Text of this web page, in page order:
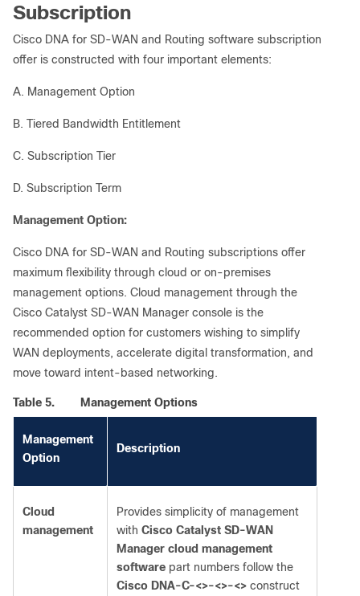
Subscription
Cisco DNA for SD-WAN and Routing software subscription
offer is constructed with four important elements:
A. Management Option
B. Tiered Bandwidth Entitlement
C. Subscription Tier
D. Subscription Term
Management Option:
Cisco DNA for SD-WAN and Routing subscriptions offer
maximum flexibility through cloud or on-premises
management options. Cloud management through the
Cisco Catalyst SD-WAN Manager console is the
recommended option for customers wishing to simplify
WAN deployments, accelerate digital transformation, and
move toward intent-based networking.
Table 5. Management Options
Management
Option
Description
Cloud
management
Provides simplicity of management
with Cisco Catalyst SD-WAN
Manager cloud management
software part numbers follow the
Cisco DNA-C-<>-<>-<> construct